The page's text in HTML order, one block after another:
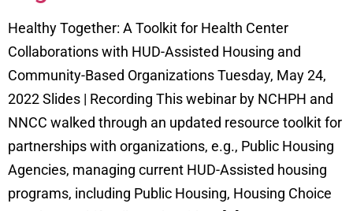
Healthy Together: A Toolkit for Health Center
Collaborations with HUD-Assisted Housing and
Community-Based Organizations Tuesday, May 24,
2022 Slides | Recording This webinar by NCHPH and
NNCC walked through an updated resource toolkit for
partnerships with organizations, e.g., Public Housing
Agencies, managing current HUD-Assisted housing
programs, including Public Housing, Housing Choice